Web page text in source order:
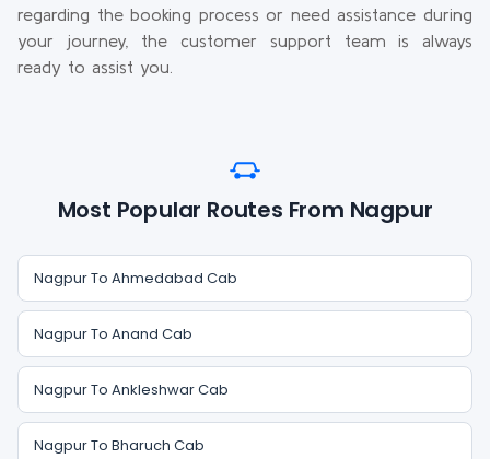
regarding the booking process or need assistance during
your journey, the customer support team is always
ready to assist you.
Most Popular Routes From Nagpur
Nagpur To Ahmedabad Cab
Nagpur To Anand Cab
Nagpur To Ankleshwar Cab
Nagpur To Bharuch Cab